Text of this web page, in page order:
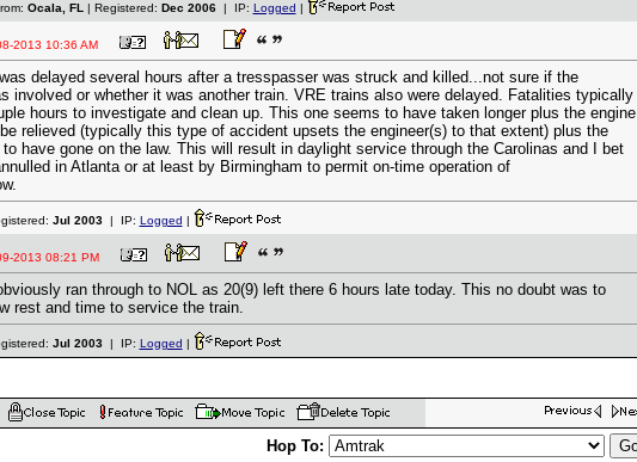
Ocala, FL | Registered: Dec 2006| IP: Logged |
2013 10:36 AM
delayed several hours after a tresspasser was struck and killed...not sure if the
involved or whether it was another train. VRE trains also were delayed. Fatalities typically
hours to investigate and clean up. This one seems to have taken longer plus the engine
relieved (typically this type of accident upsets the engineer(s) to that extent) plus the
have gone on the law. This will result in daylight service through the Carolinas and I bet
in Atlanta or at least by Birmingham to permit on-time operation of
Jul 2003| IP: Logged |
2013 08:21 PM
ran through to NOL as 20(9) left there 6 hours late today. This no doubt was to
rest and time to service the train.
Jul 2003| IP: Logged |
Hop To: